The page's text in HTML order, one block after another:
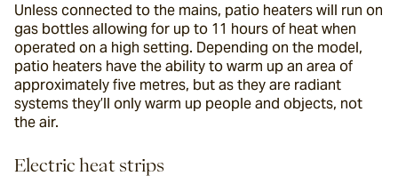
Unless connected to the mains, patio heaters will run on
gas bottles allowing for up to 11 hours of heat when
operated on a high setting. Depending on the model,
patio heaters have the ability to warm up an area of
approximately five metres, but as they are radiant
systems they’ll only warm up people and objects, not
the air.
Electric heat strips